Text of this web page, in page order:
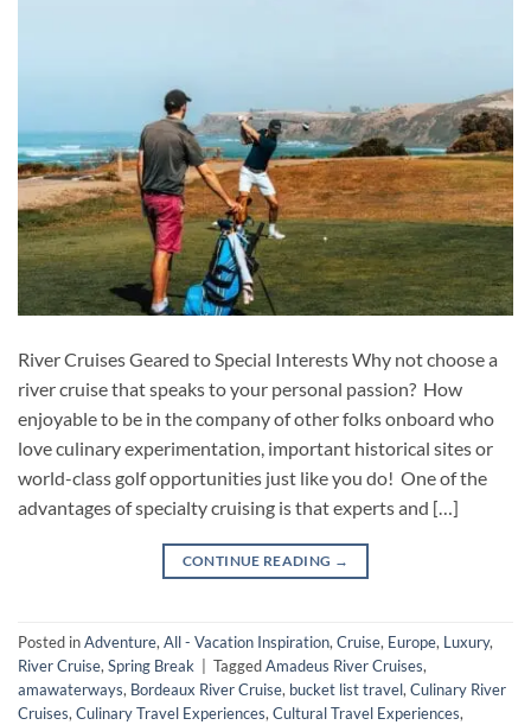
River Cruises Geared to Special Interests Why not choose a
river cruise that speaks to your personal passion? How
enjoyable to be in the company of other folks onboard who
love culinary experimentation, important historical sites or
world-class golf opportunities just like you do! One of the
advantages of specialty cruising is that experts and […]
CONTINUE READING →
Posted inAdventure, All - Vacation Inspiration, Cruise, Europe, Luxury,
River Cruise, Spring Break TaggedAmadeus River Cruises,
amawaterways, Bordeaux River Cruise, bucket list travel, Culinary River
Cruises, Culinary Travel Experiences, Cultural Travel Experiences,